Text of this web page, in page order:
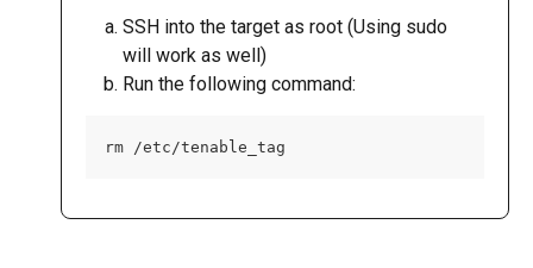
SSH into the target as root (Using sudo
will work as well)
Run the following command:
rm /etc/tenable_tag